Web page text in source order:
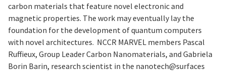
carbon materials that feature novel electronic and
magnetic properties. The work may eventually lay the
foundation for the development of quantum computers
with novel architectures. NCCR MARVEL members Pascal
Ruffieux, Group Leader Carbon Nanomaterials, and Gabriela
Borin Barin, research scientist in the nanotech@surfaces